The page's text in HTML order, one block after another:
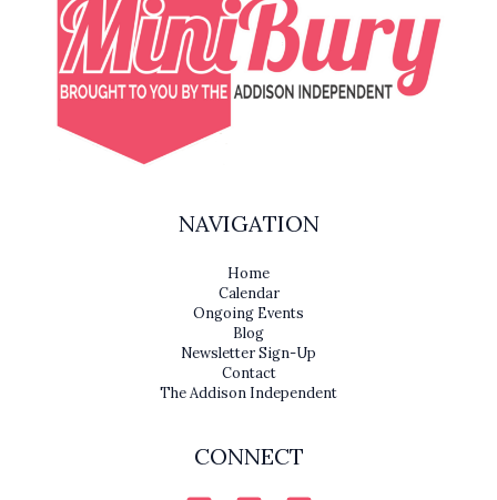
NAVIGATION
Home
Calendar
Ongoing Events
Blog
Newsletter Sign-Up
Contact
The Addison Independent
CONNECT